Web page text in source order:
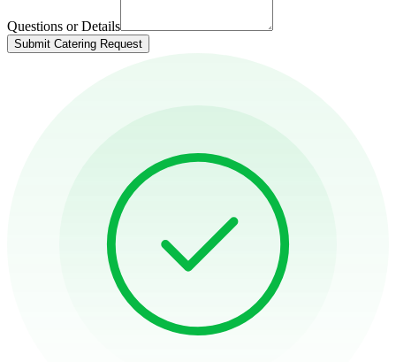
Questions or Details
Submit Catering Request